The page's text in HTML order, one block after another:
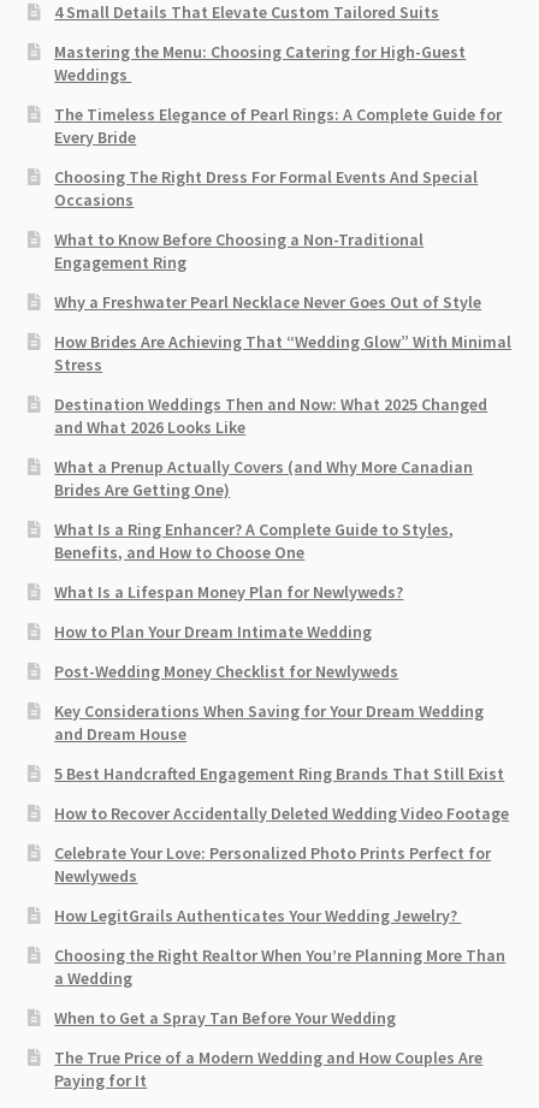
4 Small Details That Elevate Custom Tailored Suits
Mastering the Menu: Choosing Catering for High-Guest
Weddings
The Timeless Elegance of Pearl Rings: A Complete Guide for
Every Bride
Choosing The Right Dress For Formal Events And Special
Occasions
What to Know Before Choosing a Non-Traditional
Engagement Ring
Why a Freshwater Pearl Necklace Never Goes Out of Style
How Brides Are Achieving That “Wedding Glow” With Minimal
Stress
Destination Weddings Then and Now: What 2025 Changed
and What 2026 Looks Like
What a Prenup Actually Covers (and Why More Canadian
Brides Are Getting One)
What Is a Ring Enhancer? A Complete Guide to Styles,
Benefits, and How to Choose One
What Is a Lifespan Money Plan for Newlyweds?
How to Plan Your Dream Intimate Wedding
Post-Wedding Money Checklist for Newlyweds
Key Considerations When Saving for Your Dream Wedding
and Dream House
5 Best Handcrafted Engagement Ring Brands That Still Exist
How to Recover Accidentally Deleted Wedding Video Footage
Celebrate Your Love: Personalized Photo Prints Perfect for
Newlyweds
How LegitGrails Authenticates Your Wedding Jewelry?
Choosing the Right Realtor When You’re Planning More Than
a Wedding
When to Get a Spray Tan Before Your Wedding
The True Price of a Modern Wedding and How Couples Are
Paying for It